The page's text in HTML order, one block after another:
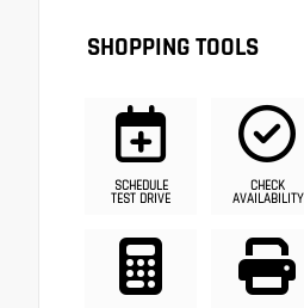
SHOPPING TOOLS
SCHEDULE
TEST DRIVE
CHECK
AVAILABILITY